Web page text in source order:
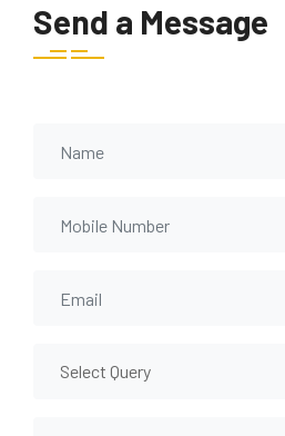
Send a Message